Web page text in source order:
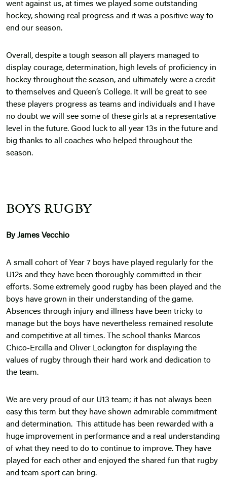
went against us, at times we played some outstanding
hockey, showing real progress and it was a positive way to
end our season.
Overall, despite a tough season all players managed to
display courage, determination, high levels of proficiency in
hockey throughout the season, and ultimately were a credit
to themselves and Queen’s College. It will be great to see
these players progress as teams and individuals and I have
no doubt we will see some of these girls at a representative
level in the future. Good luck to all year 13s in the future and
big thanks to all coaches who helped throughout the
season.
BOYS RUGBY
By James Vecchio
A small cohort of Year 7 boys have played regularly for the
U12s and they have been thoroughly committed in their
efforts. Some extremely good rugby has been played and the
boys have grown in their understanding of the game.
Absences through injury and illness have been tricky to
manage but the boys have nevertheless remained resolute
and competitive at all times. The school thanks Marcos
Chico-Ercilla and Oliver Lockington for displaying the
values of rugby through their hard work and dedication to
the team.
We are very proud of our U13 team; it has not always been
easy this term but they have shown admirable commitment
and determination. This attitude has been rewarded with a
huge improvement in performance and a real understanding
of what they need to do to continue to improve. They have
played for each other and enjoyed the shared fun that rugby
and team sport can bring.